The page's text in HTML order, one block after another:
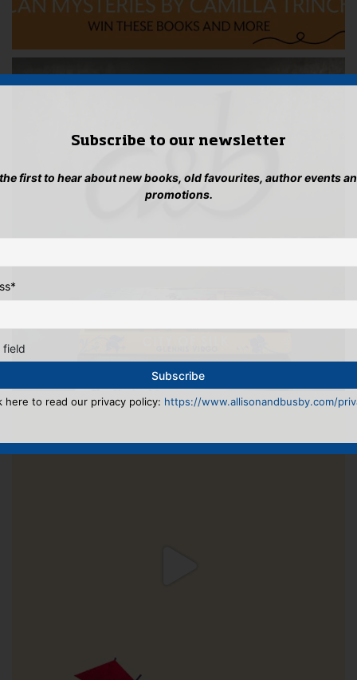
Subscribe to our newsletter
first to hear about new books, old favourites, author events
promotions.
*
field
here to read our privacy policy: https://www.allisonandbusby.com/